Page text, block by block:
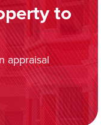
to
appraisal